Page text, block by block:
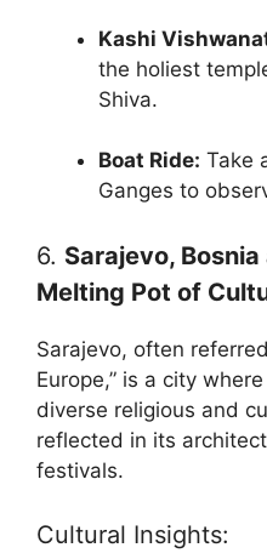
Kashi
the holiest
Shiva.
Boat Ride: Take
Ganges to
6. Sarajevo,
Melting Pot of
Sarajevo, often
Europe,” is a city
diverse religious and
reflected in its
festivals.
Cultural Insights: